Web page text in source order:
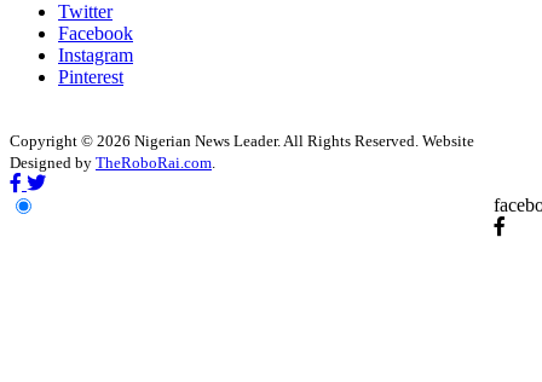
Twitter
Facebook
Instagram
Pinterest
Copyright © 2026 Nigerian News Leader. All Rights Reserved. Website
Designed by TheRoboRai.com.